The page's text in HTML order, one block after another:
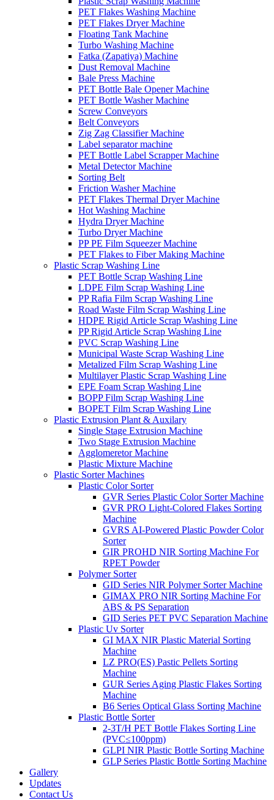
PET Flakes Washing Machine
PET Flakes Dryer Machine
Floating Tank Machine
Turbo Washing Machine
Fatka (Zapatiya) Machine
Dust Removal Machine
Bale Press Machine
PET Bottle Bale Opener Machine
PET Bottle Washer Machine
Screw Conveyors
Belt Conveyors
Zig Zag Classifier Machine
Label separator machine
PET Bottle Label Scrapper Machine
Metal Detector Machine
Sorting Belt
Friction Washer Machine
PET Flakes Thermal Dryer Machine
Hot Washing Machine
Hydra Dryer Machine
Turbo Dryer Machine
PP PE Film Squeezer Machine
PET Flakes to Fiber Making Machine
Plastic Scrap Washing Line
PET Bottle Scrap Washing Line
LDPE Film Scrap Washing Line
PP Rafia Film Scrap Washing Line
Road Waste Film Scrap Washing Line
HDPE Rigid Article Scrap Washing Line
PP Rigid Article Scrap Washing Line
PVC Scrap Washing Line
Municipal Waste Scrap Washing Line
Metalized Film Scrap Washing Line
Multilayer Plastic Scrap Washing Line
EPE Foam Scrap Washing Line
BOPP Film Scrap Washing Line
BOPET Film Scrap Washing Line
Plastic Extrusion Plant & Auxilary
Single Stage Extrusion Machine
Two Stage Extrusion Machine
Agglomeretor Machine
Plastic Mixture Machine
Plastic Sorter Machines
Plastic Color Sorter
GVR Series Plastic Color Sorter Machine
GVR PRO Light-Colored Flakes Sorting
Machine
GVRS AI-Powered Plastic Powder Color
Sorter
GIR PROHD NIR Sorting Machine For
RPET Powder
Polymer Sorter
GID Series NIR Polymer Sorter Machine
GIMAX PRO NIR Sorting Machine For
ABS & PS Separation
GID Series PET PVC Separation Machine
Plastic Uv Sorter
GI MAX NIR Plastic Material Sorting
Machine
LZ PRO(ES) Pastic Pellets Sorting
Machine
GUR Series Aging Plastic Flakes Sorting
Machine
B6 Series Optical Glass Sorting Machine
Plastic Bottle Sorter
2-3T/H PET Bottle Flakes Sorting Line
(PVC≤100ppm)
GLPI NIR Plastic Bottle Sorting Machine
GLP Series Plastic Bottle Sorting Machine
Gallery
Updates
Contact Us